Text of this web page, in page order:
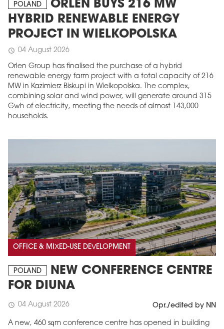
POLAND
ORLEN BUYS 216 MW
HYBRID RENEWABLE ENERGY
PROJECT IN WIELKOPOLSKA
schedule 04 August 2026
Orlen Group has finalised the purchase of a hybrid
renewable energy farm project with a total capacity of 216
MW in Kazimierz Biskupi in Wielkopolska. The complex,
combining solar and wind power, will generate around 315
Gwh of electricity, meeting the needs of almost 143,000
households.
OFFICE & MIXED-USE DEVELOPMENT
POLAND
NEW CONFERENCE CENTRE
FOR DIUNA
schedule 04 August 2026 Opr./edited by NN
A new, 460 sqm conference centre has opened in building